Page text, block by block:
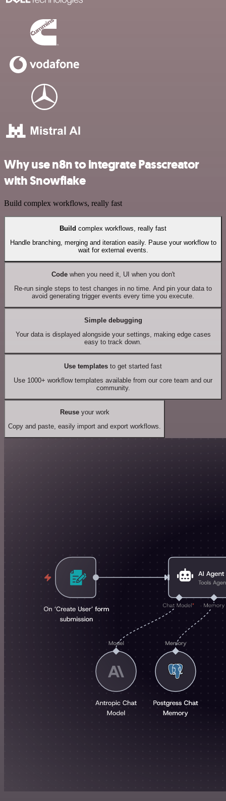
Why use n8n to integrate Passcreator
with Snowflake
Build complex workflows, really fast
Build complex workflows, really fast
Handle branching, merging and iteration easily. Pause your workflow to
wait for external events.
Codewhen you need it, UI when you don't
Re-run single steps to test changes in no time. And pin your data to
avoid generating trigger events every time you execute.
Simple debugging
Your data is displayed alongside your settings, making edge cases
easy to track down.
Use templates to get started fast
Use 1000+ workflow templates available from our core team and our
community.
Reuseyour work
Copy and paste, easily import and export workflows.